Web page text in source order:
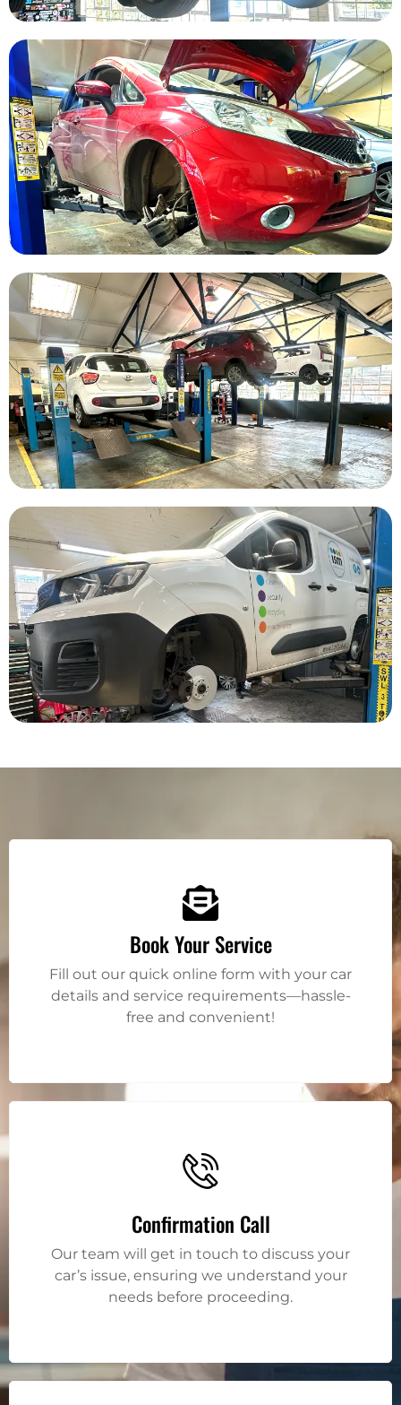
Book Your Service
Fill out our quick online form with your car
details and service requirements—hassle-
free and convenient!
Confirmation Call
Our team will get in touch to discuss your
car’s issue, ensuring we understand your
needs before proceeding.